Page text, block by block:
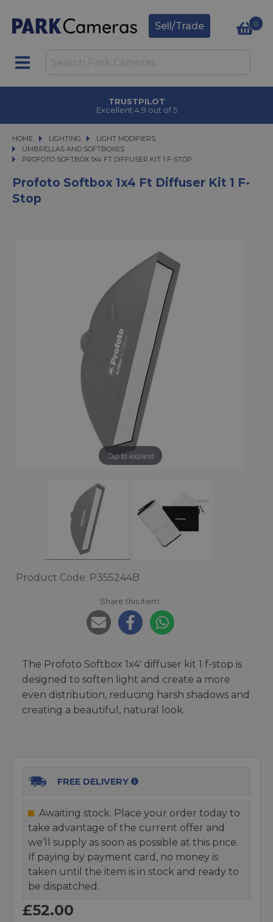
Sell/Trade 0
in under 2 hours
HOME LIGHTING
LIGHTING LIGHT MODIFIERS
LIGHT MODIFIERS
UMBRELLAS AND SOFTBOXES
PROFOTO SOFTBOX 1X4 FT DIFFUSER KIT 1 F-STOP
PROFOTO SOFTBOX 1X4 FT DIFFUSER KIT 1 F-STOP
Profoto Softbox 1x4 Ft Diffuser Kit 1 F-
Stop
Tap to expand
Product Code: P355244B
Share this item:
The Profoto Softbox 1x4' diffuser kit 1 f-stop is
designed to soften light and create a more
even distribution, reducing harsh shadows and
creating a beautiful, natural look.
FREE DELIVERY
Awaiting stock. Place your order today to
take advantage of the current offer and
we’ll supply as soon as possible at this price.
If paying by payment card, no money is
taken until the item is in stock and ready to
be dispatched.
£52.00